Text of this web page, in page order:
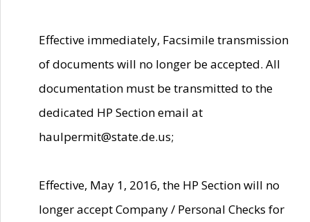
Effective immediately, Facsimile transmission
of documents will no longer be accepted. All
documentation must be transmitted to the
dedicated HP Section email at
haulpermit@state.de.us;
Effective, May 1, 2016, the HP Section will no
longer accept Company / Personal Checks for